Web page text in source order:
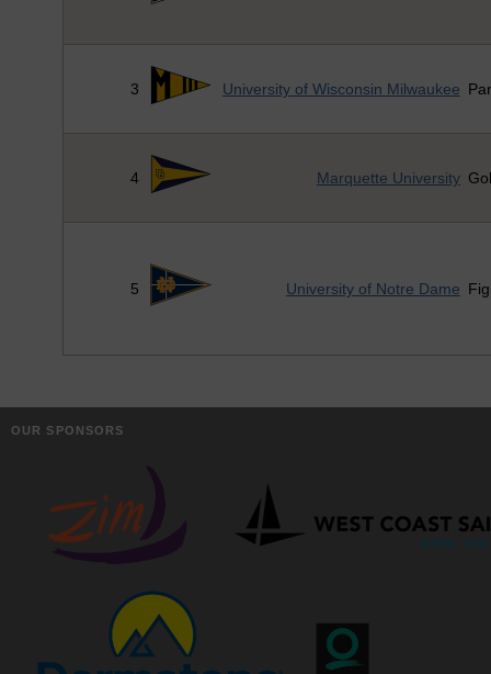
3 University of Wisconsin Milwaukee
4 Marquette University
5 University of Notre Dame
OUR SPONSORS